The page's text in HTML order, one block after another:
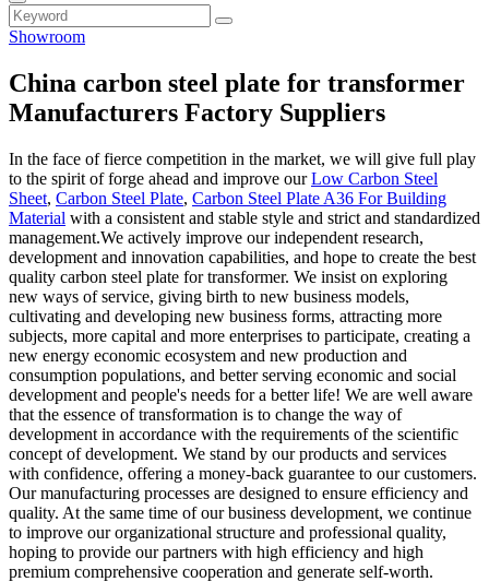
Showroom
China carbon steel plate for transformer
Manufacturers Factory Suppliers
In the face of fierce competition in the market, we will give full play
to the spirit of forge ahead and improve ourLow Carbon Steel
Sheet, Carbon Steel Plate, Carbon Steel Plate A36 For Building
Material with a consistent and stable style and strict and standardized
management.We actively improve our independent research,
development and innovation capabilities, and hope to create the best
quality carbon steel plate for transformer. We insist on exploring
new ways of service, giving birth to new business models,
cultivating and developing new business forms, attracting more
subjects, more capital and more enterprises to participate, creating a
new energy economic ecosystem and new production and
consumption populations, and better serving economic and social
development and people's needs for a better life! We are well aware
that the essence of transformation is to change the way of
development in accordance with the requirements of the scientific
concept of development. We stand by our products and services
with confidence, offering a money-back guarantee to our customers.
Our manufacturing processes are designed to ensure efficiency and
quality. At the same time of our business development, we continue
to improve our organizational structure and professional quality,
hoping to provide our partners with high efficiency and high
premium comprehensive cooperation and generate self-worth.